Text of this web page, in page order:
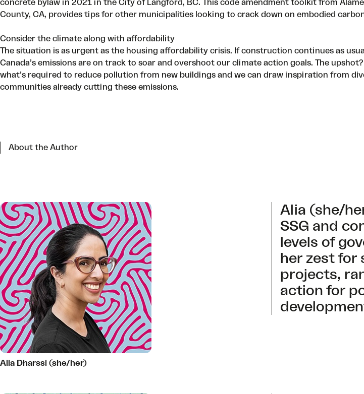
concrete bylaw in 2021 in the City of Langford, BC. This code amendment toolkit from
County, CA, provides tips for other municipalities looking to crack down on embodied
Consider the climate along with affordability
The situation is as urgent as the housing affordability crisis. If construction continues as
Canada’s emissions are on track to soar and overshoot our climate action goals. The
what’s required to reduce pollution from new buildings and we can draw inspiration from
communities already cutting these emissions.
About the Author
Alia Dharssi (she/her)
Alia (she/
SSG and
levels of
her zest
projects,
action for